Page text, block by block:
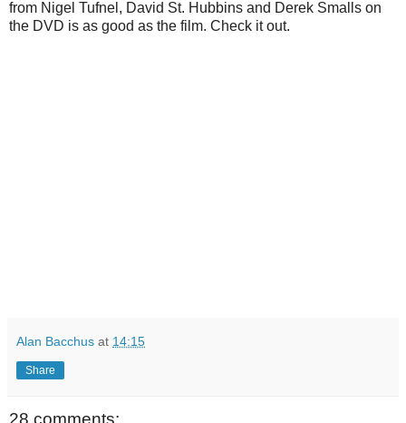
from Nigel Tufnel, David St. Hubbins and Derek Smalls on
the DVD is as good as the film. Check it out.
Alan Bacchus at 14:15
Share
28 comments: